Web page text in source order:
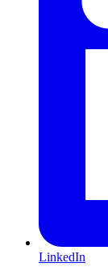
LinkedIn